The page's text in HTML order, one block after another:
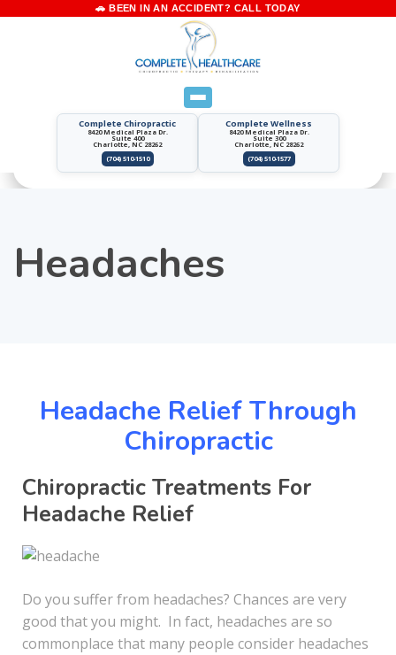
Complete Chiropractic
8420 Medical Plaza Dr.
Suite 400
Charlotte, NC 28262
(704) 510-1510
Complete Wellness
8420 Medical Plaza Dr.
Suite 300
Charlotte, NC 28262
(704) 510-1577
Headaches
Headache Relief Through
Chiropractic
Chiropractic Treatments For
Headache Relief
Do you suffer from headaches? Chances are very
good that you might. In fact, headaches are so
commonplace that many people consider headaches